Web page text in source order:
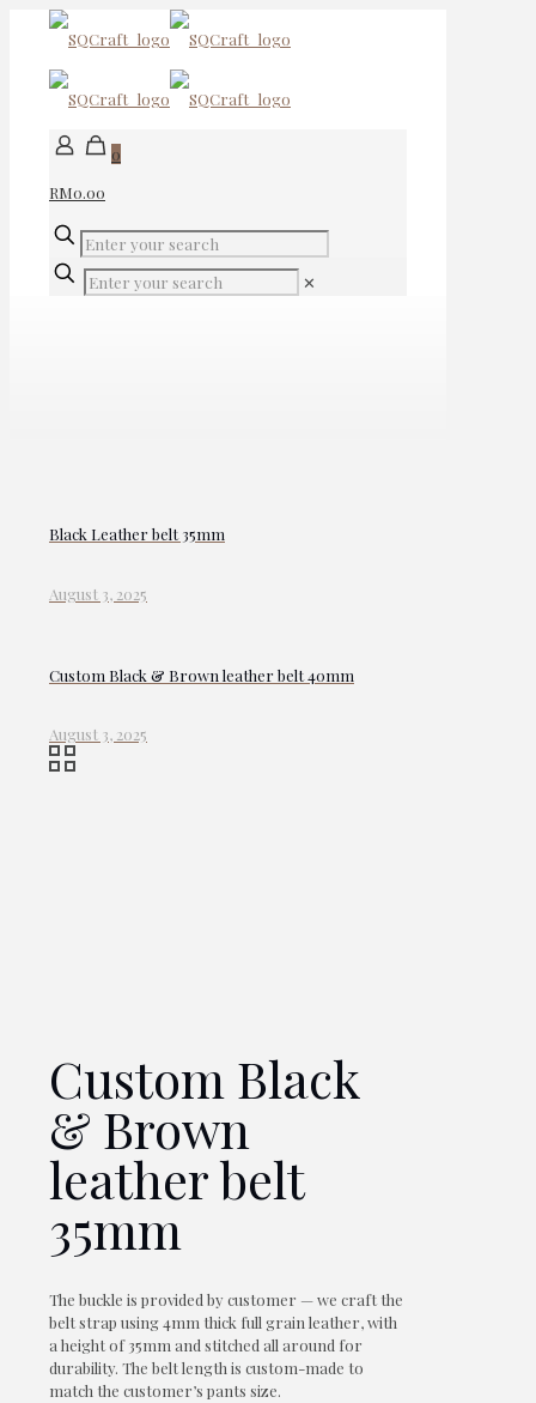
0
RM0.00
✕
Black Leather belt 35mm
August 3, 2025
Custom Black & Brown leather belt 40mm
August 3, 2025
Custom Black
& Brown
leather belt
35mm
The buckle is provided by customer — we craft the
belt strap using 4mm thick full grain leather, with
a height of 35mm and stitched all around for
durability. The belt length is custom-made to
match the customer’s pants size.